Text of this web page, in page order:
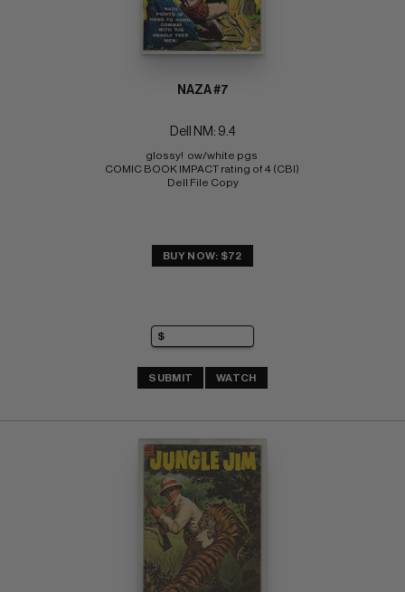
NAZA #7
Dell NM: 9.4
glossy!  ow/white pgs
COMIC BOOK IMPACT rating of 4 (CBI)
Dell File Copy
BUY NOW: $72
SUBMIT WATCH